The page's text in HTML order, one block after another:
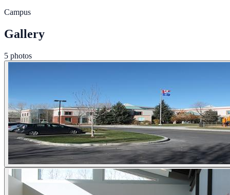
Campus
Gallery
5 photos